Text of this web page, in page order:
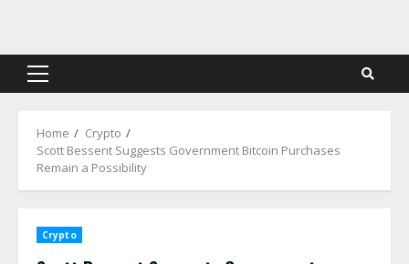
content
Primary
Home
Crypto
Scott Bessent Suggests Government Bitcoin Purchases
Remain a Possibility
Crypto